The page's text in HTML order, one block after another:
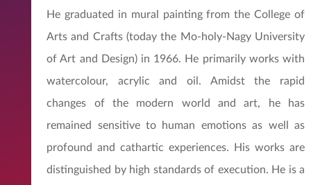
He graduated in mural painting from the College of
Arts and Crafts (today the Mo-holy-Nagy University
of Art and Design) in 1966. He primarily works with
watercolour, acrylic and oil. Amidst the rapid
changes of the modern world and art, he has
remained sensitive to human emotions as well as
profound and cathartic experiences. His works are
distinguished by high standards of execution. He is a